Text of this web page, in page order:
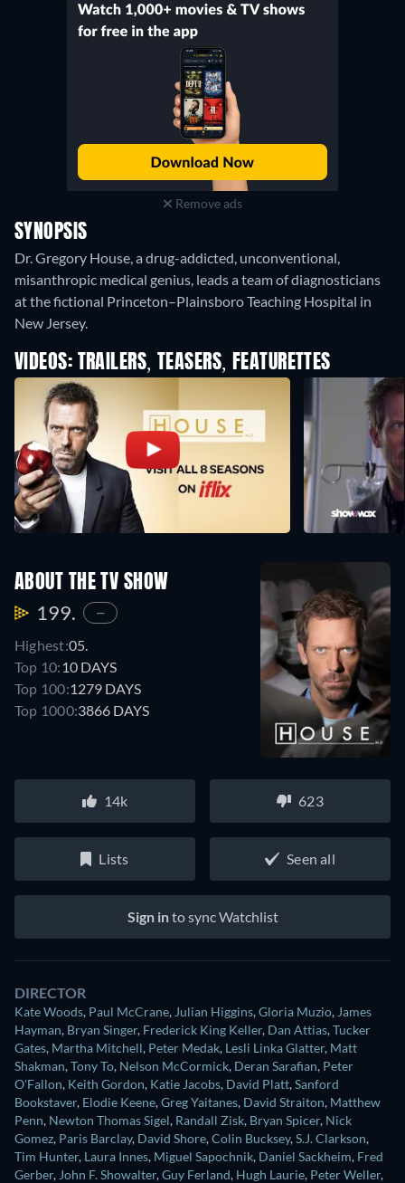
Remove ads
SYNOPSIS
Dr. Gregory House, a drug-addicted, unconventional,
misanthropic medical genius, leads a team of diagnosticians
at the fictional Princeton–Plainsboro Teaching Hospital in
New Jersey.
VIDEOS: TRAILERS, TEASERS, FEATURETTES
ABOUT THE TV SHOW
199. —
Highest:05.
Top 10: 10 DAYS
Top 100:1279 DAYS
Top 1000:3866 DAYS
14k 623
Lists Seen all
Sign into sync Watchlist
DIRECTOR
Kate Woods, Paul McCrane, Julian Higgins,Gloria Muzio, James
Hayman, Bryan Singer, Frederick King Keller, Dan Attias,Tucker
Gates, Martha Mitchell, Peter Medak, Lesli Linka Glatter, Matt
Shakman,Tony To, Nelson McCormick, Deran Sarafian, Peter
O'Fallon, Keith Gordon, Katie Jacobs, David Platt,Sanford
Bookstaver, Elodie Keene,Greg Yaitanes, David Straiton, Matthew
Penn, Newton Thomas Sigel, Randall Zisk, Bryan Spicer, Nick
Gomez, Paris Barclay, David Shore,Colin Bucksey,S.J. Clarkson,
Tim Hunter, Laura Innes, Miguel Sapochnik, Daniel Sackheim, Fred
Gerber, John F. Showalter,Guy Ferland, Hugh Laurie, Peter Weller,